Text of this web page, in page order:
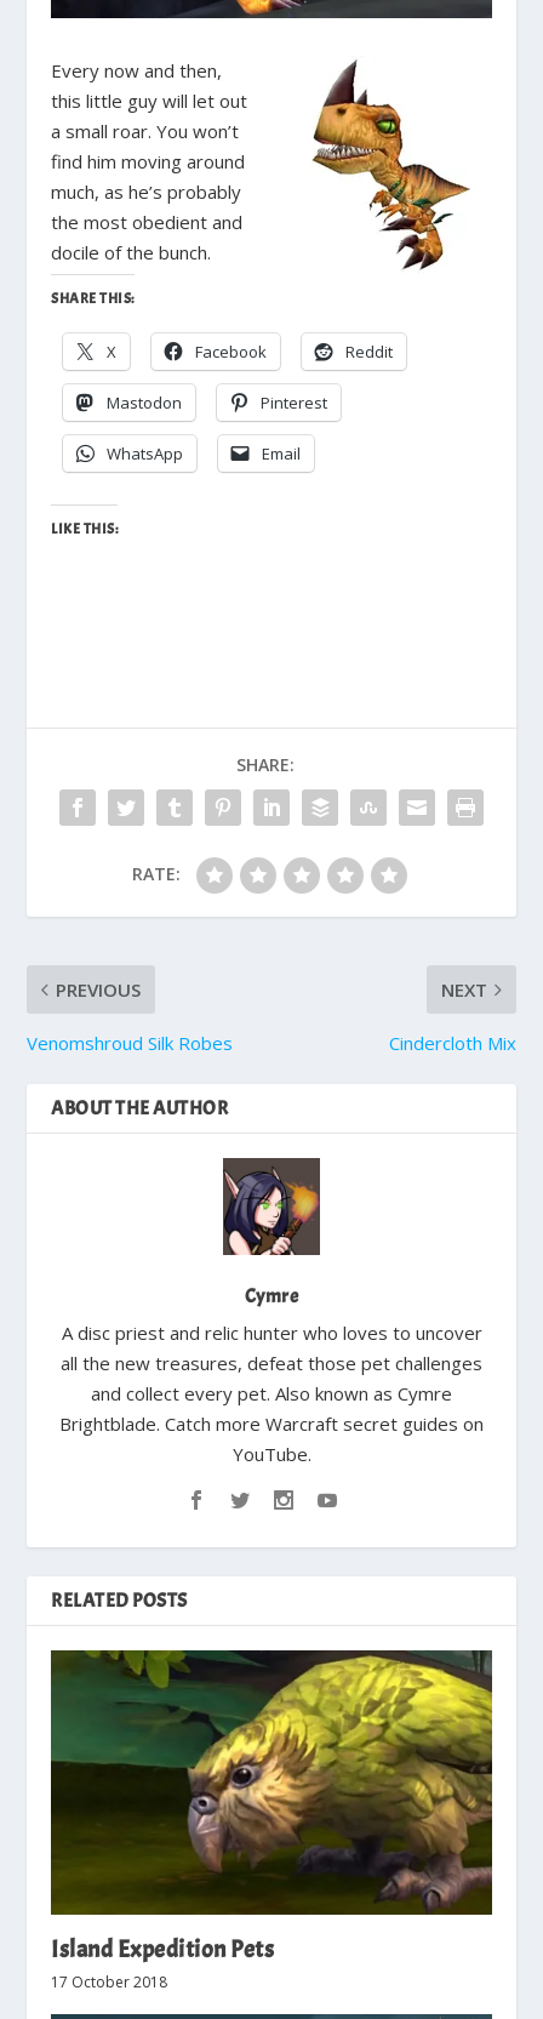
Every now and then,
this little guy will let out
a small roar. You won’t
find him moving around
much, as he’s probably
the most obedient and
docile of the bunch.
SHARE THIS:
X Facebook Reddit
Mastodon Pinterest
WhatsApp Email
LIKE THIS:
SHARE:
RATE:
PREVIOUS
Venomshroud Silk Robes
NEXT
Cindercloth Mix
ABOUT THE AUTHOR
Cymre
A disc priest and relic hunter who loves to uncover
all the new treasures, defeat those pet challenges
and collect every pet. Also known as Cymre
Brightblade. Catch more Warcraft secret guides on
YouTube.
RELATED POSTS
Island Expedition Pets
17 October 2018